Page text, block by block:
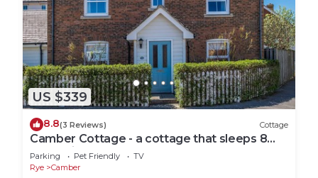
US $339
8.8(3 Reviews) Cottage
Camber Cottage - a cottage that sleeps 8
guests in 4 bedrooms
Parking Pet Friendly
TV
Rye
Camber